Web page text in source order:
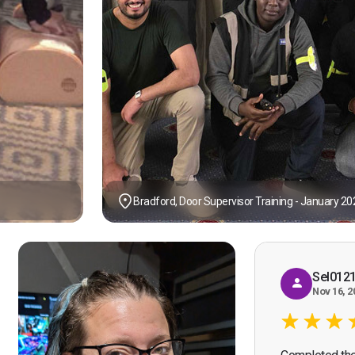
Bradford, Door Supervisor Training - January
Sel0121
Nov 16,